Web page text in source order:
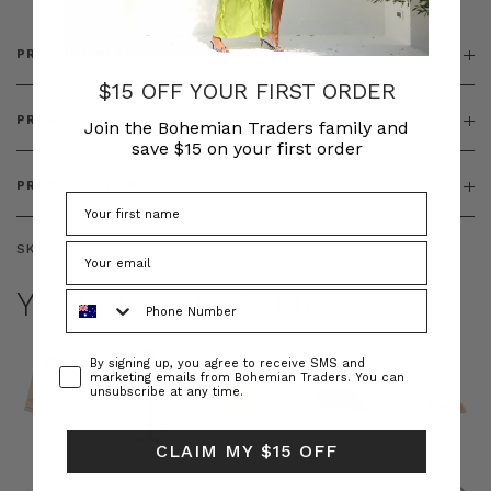
PRODUCT DETAILS
PRODUCT FEATURES
PRODUCT SIZING
SKU:
YOU MAY ALSO LIKE
$15 OFF YOUR FIRST ORDER
Join the Bohemian Traders family and
save $15 on your first order
ConsentBy signing up, you agree to receive SMS and
marketing emails from Bohemian Traders. You can
unsubscribe at any time.
CLAIM MY $15 OFF